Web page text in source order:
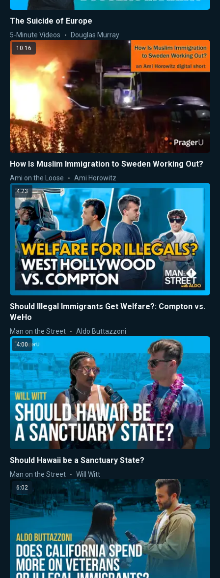
The Suicide of Europe
5-Minute Videos Douglas Murray
10:16
How Is Muslim Immigration to Sweden Working Out?
Ami on the Loose Ami Horowitz
4:23
Should Illegal Immigrants Get Welfare?: Compton vs.
WeHo
Man on the Street Aldo Buttazzoni
4:00
Should Hawaii be a Sanctuary State?
Man on the Street Will Witt
6:02